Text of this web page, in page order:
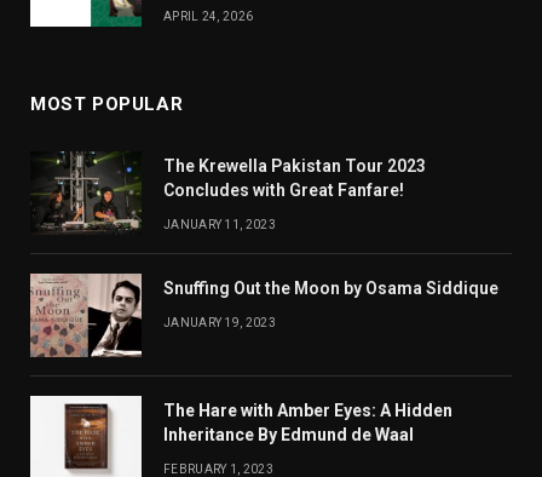
APRIL 24, 2026
MOST POPULAR
The Krewella Pakistan Tour 2023
Concludes with Great Fanfare!
JANUARY 11, 2023
Snuffing Out the Moon by Osama Siddique
JANUARY 19, 2023
The Hare with Amber Eyes: A Hidden
Inheritance By Edmund de Waal
FEBRUARY 1, 2023